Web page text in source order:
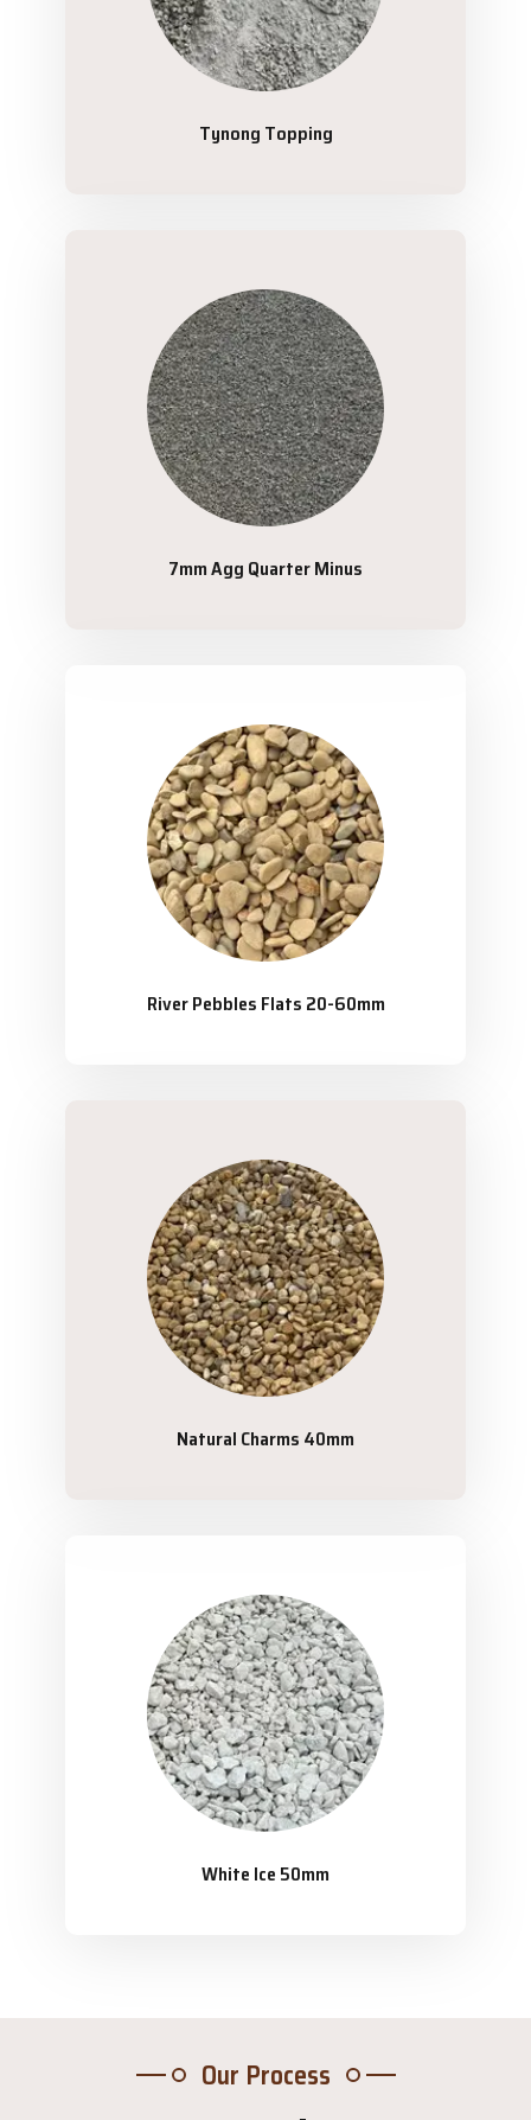
Tynong Topping
7mm Agg Quarter Minus
River Pebbles Flats 20-60mm
Natural Charms 40mm
White Ice 50mm
Our Process